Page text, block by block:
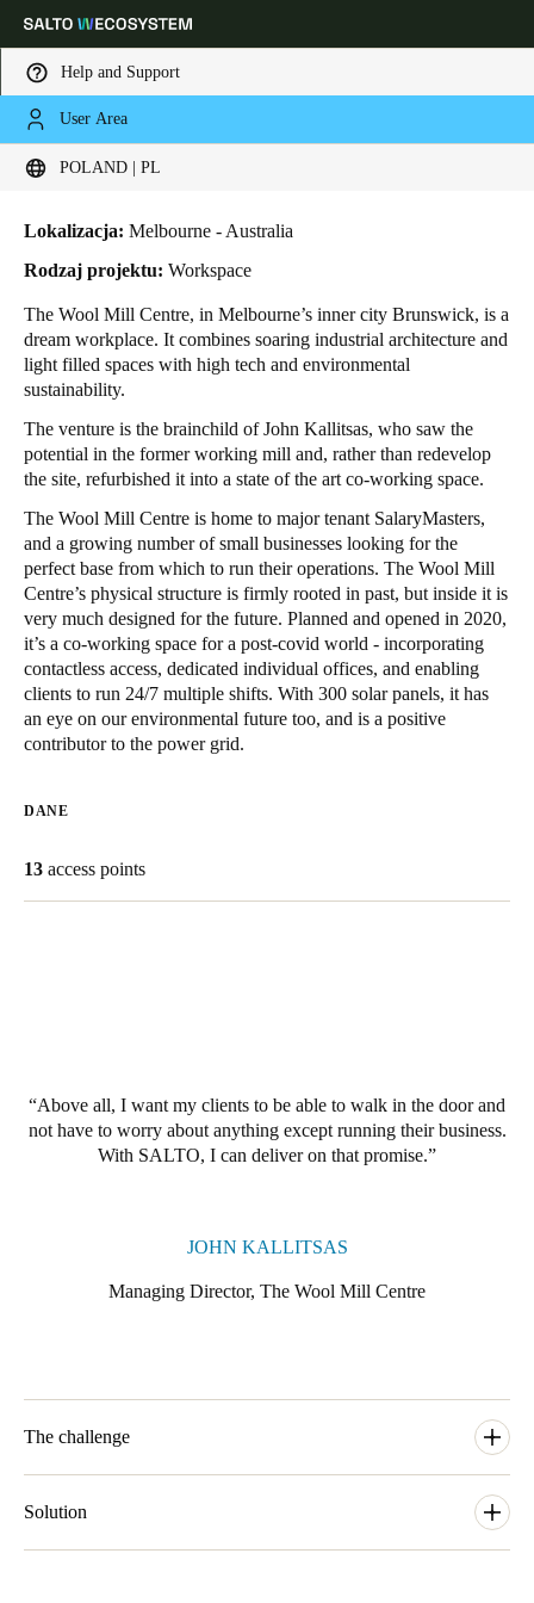
Help and Support
User Area
POLAND | PL
Choose your location and language settings
Global
Germany
Switzerland
United Kingdom
English
Ireland
English
France
Nederlands
English
Portugal
Português
Polski
HOME INDUSTRIES
THE WOOL MILL CENTRE
The Wool Mill Centre
Lokalizacja: Melbourne - Australia
Rodzaj projektu: Workspace
The Wool Mill Centre, in Melbourne’s inner city Brunswick, is a
dream workplace. It combines soaring industrial architecture and
light filled spaces with high tech and environmental
sustainability.
The venture is the brainchild of John Kallitsas, who saw the
potential in the former working mill and, rather than redevelop
the site, refurbished it into a state of the art co-working space.
The Wool Mill Centre is home to major tenant SalaryMasters,
and a growing number of small businesses looking for the
perfect base from which to run their operations. The Wool Mill
Centre’s physical structure is firmly rooted in past, but inside it is
very much designed for the future. Planned and opened in 2020,
it’s a co-working space for a post-covid world - incorporating
contactless access, dedicated individual offices, and enabling
clients to run 24/7 multiple shifts. With 300 solar panels, it has
an eye on our environmental future too, and is a positive
contributor to the power grid.
DANE
13 access points
Above all, I want my clients to be able to walk in the door and
not have to worry about anything except running their business.
With SALTO, I can deliver on that promise.
JOHN KALLITSAS
Managing Director, The Wool Mill Centre
The challenge
coworking space” says John, “we knew we had to think long
Solution